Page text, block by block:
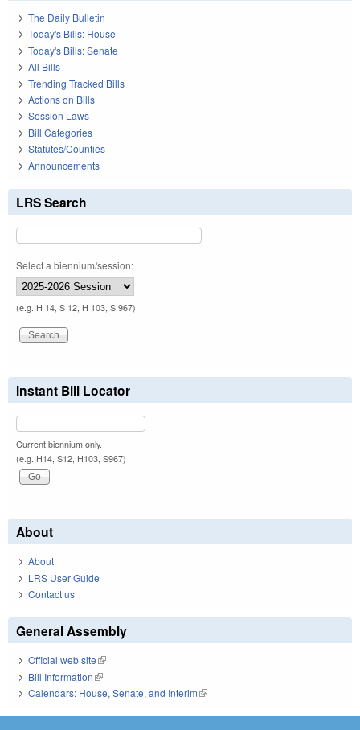
The Daily Bulletin
Today's Bills: House
Today's Bills: Senate
All Bills
Trending Tracked Bills
Actions on Bills
Session Laws
Bill Categories
Statutes/Counties
Announcements
LRS Search
Select a biennium/session:
(e.g. H 14, S 12, H 103, S 967)
Instant Bill Locator
Current biennium only.
(e.g. H14, S12, H103, S967)
About
About
LRS User Guide
Contact us
General Assembly
Official web site(link is external)
Bill Information(link is external)
Calendars: House, Senate, and Interim(link is external)